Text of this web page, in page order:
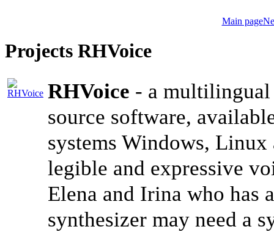
Main page
Projects RHVoice
RHVoice - a multilingual
source software,
systems Windows,
legible and expressive
Elena and Irina who has
synthesizer may need a